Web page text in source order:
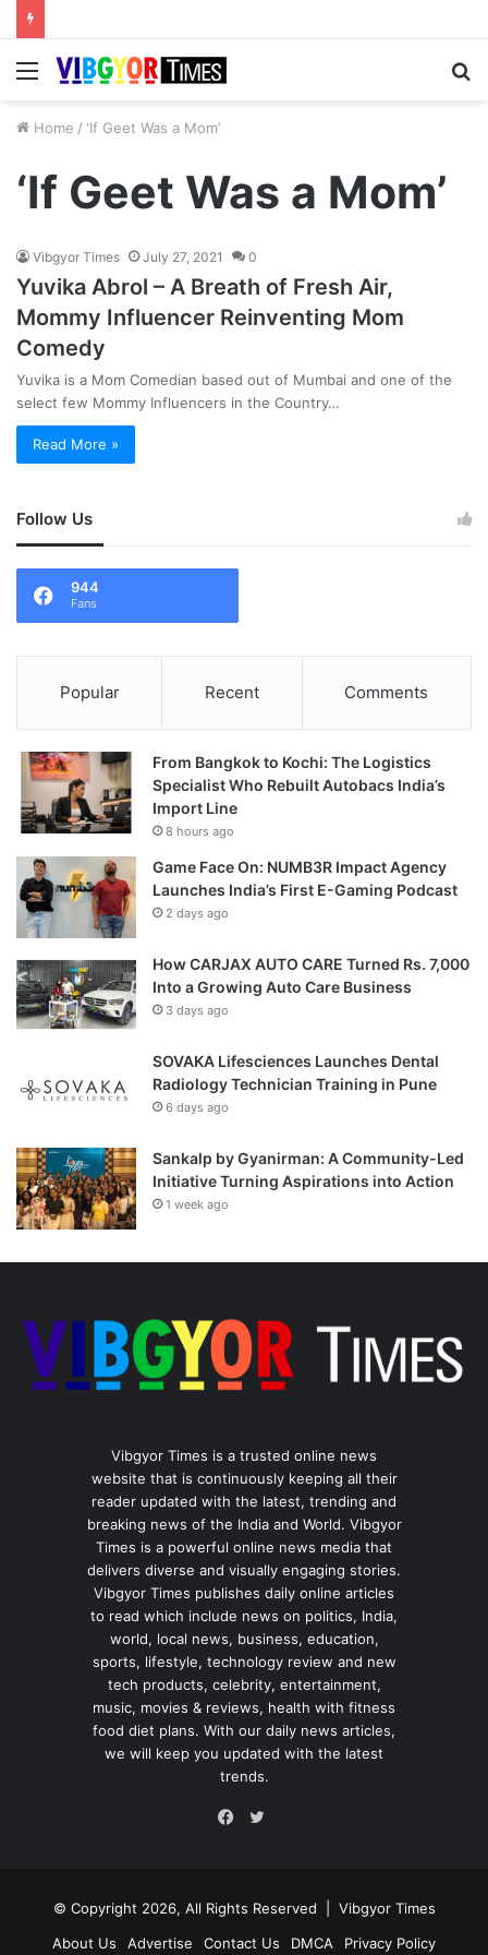
Menu
Home / ‘If Geet Was a Mom’
‘If Geet Was a Mom’
Vibgyor Times July 27, 2021 0
Yuvika Abrol – A Breath of Fresh Air,
Mommy Influencer Reinventing Mom
Comedy
Yuvika is a Mom Comedian based out of Mumbai and one of the
select few Mommy Influencers in the Country…
Read More »
Follow Us
944
Fans
Popular Recent Comments
From Bangkok to Kochi: The Logistics
Specialist Who Rebuilt Autobacs India’s
Import Line
8 hours ago
Game Face On: NUMB3R Impact Agency
Launches India’s First E-Gaming Podcast
2 days ago
How CARJAX AUTO CARE Turned Rs. 7,000
Into a Growing Auto Care Business
3 days ago
SOVAKA Lifesciences Launches Dental
Radiology Technician Training in Pune
6 days ago
Sankalp by Gyanirman: A Community-Led
Initiative Turning Aspirations into Action
1 week ago
Vibgyor Times is a trusted online news
website that is continuously keeping all their
reader updated with the latest, trending and
breaking news of the India and World. Vibgyor
Times is a powerful online news media that
delivers diverse and visually engaging stories.
Vibgyor Times publishes daily online articles
to read which include news on politics, India,
world, local news, business, education,
sports, lifestyle, technology review and new
tech products, celebrity, entertainment,
music, movies & reviews, health with fitness
food diet plans. With our daily news articles,
we will keep you updated with the latest
trends.
© Copyright 2026, All Rights Reserved | Vibgyor Times
About Us
Advertise Contact Us DMCA Privacy Policy